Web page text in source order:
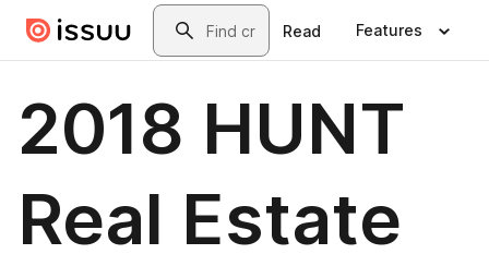
Skip to main contentSearch
Read Features
2018 HUNT
Real Estate